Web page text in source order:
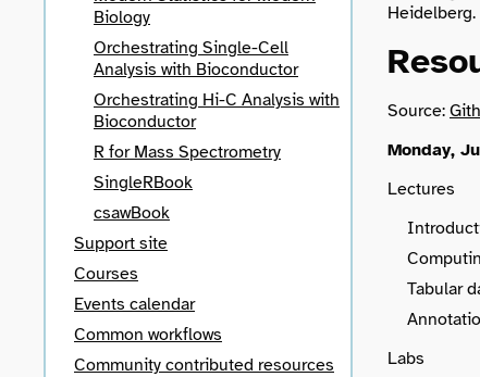
Biology
Orchestrating Single-Cell
Analysis with Bioconductor
Orchestrating Hi-C Analysis with
Bioconductor
R for Mass Spectrometry
SingleRBook
csawBook
Support site
Courses
Events calendar
Common workflows
Community contributed resources
Heidelberg.
Source:
Monday,
Lectures
Tabular
Labs